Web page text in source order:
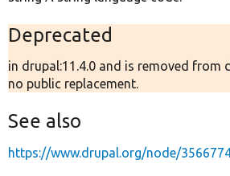
Deprecated
in drupal:11.4.0 and is removed from
no public replacement.
See also
https://www.drupal.org/node/